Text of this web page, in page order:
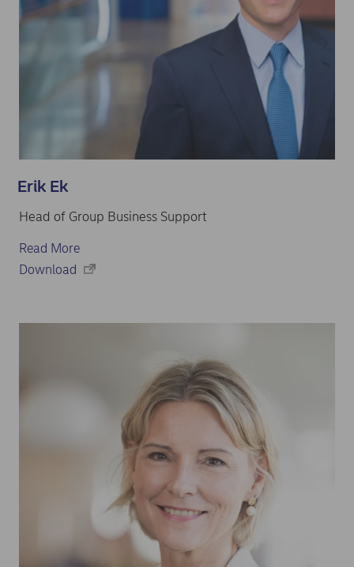
Erik Ek
Head of Group Business Support
Read More
Download